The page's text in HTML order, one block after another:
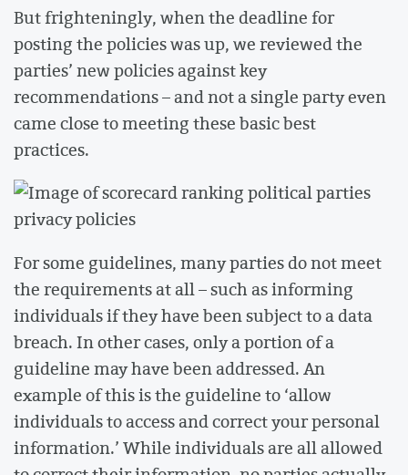
But frighteningly, when the deadline for
posting the policies was up, we reviewed the
parties’ new policies against key
recommendations – and not a single party even
came close to meeting these basic best
practices.
For some guidelines, many parties do not meet
the requirements at all – such as informing
individuals if they have been subject to a data
breach. In other cases, only a portion of a
guideline may have been addressed. An
example of this is the guideline to ‘allow
individuals to access and correct your personal
information.’ While individuals are all allowed